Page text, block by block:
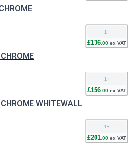
1+
£136 00 ex VAT
1+
£156 00 ex VAT
WHITEWALL
1 +
£201 00 ex VAT